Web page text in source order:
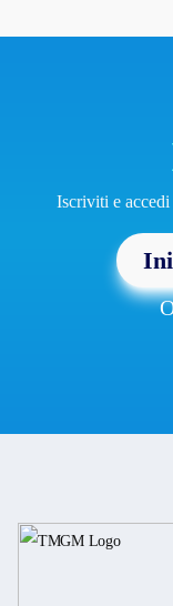
Iscriviti e